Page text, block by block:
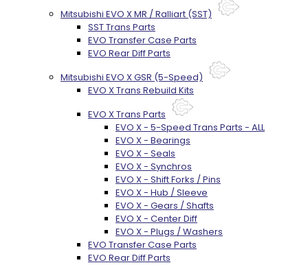
Mitsubishi EVO X MR / Ralliart (SST)
SST Trans Parts
EVO Transfer Case Parts
EVO Rear Diff Parts
Mitsubishi EVO X GSR (5-Speed)
EVO X Trans Rebuild Kits
EVO X Trans Parts
EVO X - 5-Speed Trans Parts - ALL
EVO X - Bearings
EVO X - Seals
EVO X - Synchros
EVO X - Shift Forks / Pins
EVO X - Hub / Sleeve
EVO X - Gears / Shafts
EVO X - Center Diff
EVO X - Plugs / Washers
EVO Transfer Case Parts
EVO Rear Diff Parts